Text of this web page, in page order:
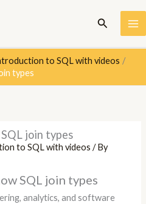
Search
to SQL with videos
types
join types
to SQL with videos / By
SQL join types
analytics, and software